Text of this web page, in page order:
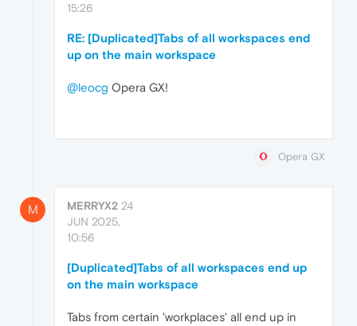
15:26
RE: [Duplicated]Tabs of all workspaces end
up on the main workspace
@leocg Opera GX!
Opera GX
M MERRYX2 24
JUN 2025,
10:56
[Duplicated]Tabs of all workspaces end up
on the main workspace
Tabs from certain 'workplaces' all end up in